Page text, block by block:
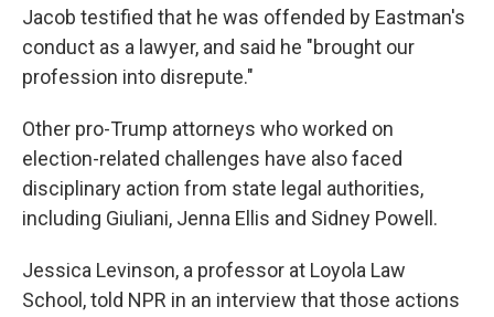
Jacob testified that he was offended by Eastman's
conduct as a lawyer, and said he "brought our
profession into disrepute."
Other pro-Trump attorneys who worked on
election-related challenges have also faced
disciplinary action from state legal authorities,
including Giuliani, Jenna Ellis and Sidney Powell.
Jessica Levinson, a professor at Loyola Law
School, told NPR in an interview that those actions